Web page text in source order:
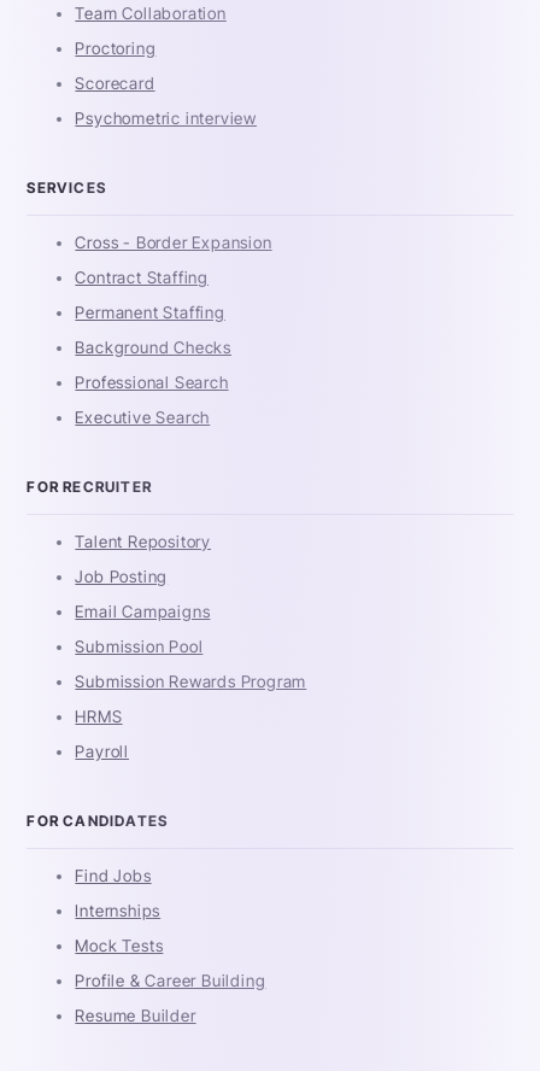
Team Collaboration
Proctoring
Scorecard
Psychometric interview
SERVICES
Cross - Border Expansion
Contract Staffing
Permanent Staffing
Background Checks
Professional Search
Executive Search
FOR RECRUITER
Talent Repository
Job Posting
Email Campaigns
Submission Pool
Submission Rewards Program
HRMS
Payroll
FOR CANDIDATES
Find Jobs
Internships
Mock Tests
Profile & Career Building
Resume Builder